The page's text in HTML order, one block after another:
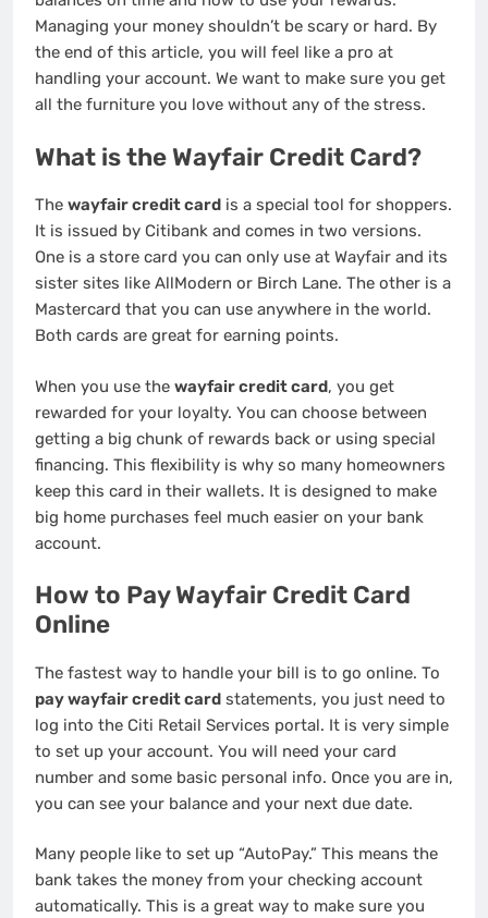
Managing your money shouldn’t be scary or hard. By
the end of this article, you will feel like a pro at
handling your account. We want to make sure you get
all the furniture you love without any of the stress.
What is the Wayfair Credit Card?
The wayfair credit card is a special tool for shoppers.
It is issued by Citibank and comes in two versions.
One is a store card you can only use at Wayfair and its
sister sites like AllModern or Birch Lane. The other is a
Mastercard that you can use anywhere in the world.
Both cards are great for earning points.
When you use the wayfair credit card, you get
rewarded for your loyalty. You can choose between
getting a big chunk of rewards back or using special
financing. This flexibility is why so many homeowners
keep this card in their wallets. It is designed to make
big home purchases feel much easier on your bank
account.
How to Pay Wayfair Credit Card
Online
The fastest way to handle your bill is to go online. To
pay wayfair credit card statements, you just need to
log into the Citi Retail Services portal. It is very simple
to set up your account. You will need your card
number and some basic personal info. Once you are in,
you can see your balance and your next due date.
Many people like to set up “AutoPay.” This means the
bank takes the money from your checking account
automatically. This is a great way to make sure you